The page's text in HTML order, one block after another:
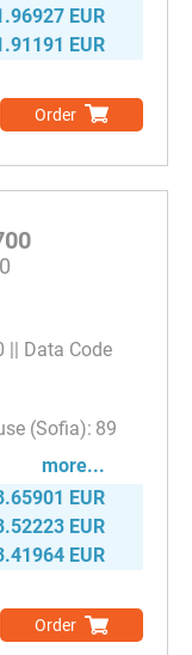
EUR
EUR
Order
Data Code
89
more...
EUR
EUR
EUR
Order